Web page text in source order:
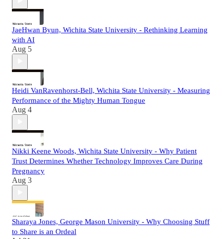
JaeHwan Byun, Wichita State University - Rethinking Learning
with AI
Aug 5
Heidi VanRavenhorst-Bell, Wichita State University - Measuring
Performance of the Mighty Human Tongue
Aug 4
Nikki Keene Woods, Wichita State University - Why Patient
Trust Determines Whether Technology Improves Care During
Pregnancy
Aug 3
Sharaya Jones, George Mason University - Why Choosing Stuff
to Share is an Ordeal